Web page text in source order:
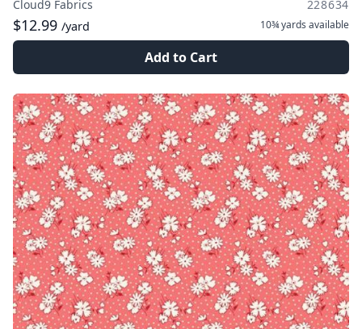
Cloud9 Fabrics 228634
$12.99 /yard 10¾ yards available
Add to Cart